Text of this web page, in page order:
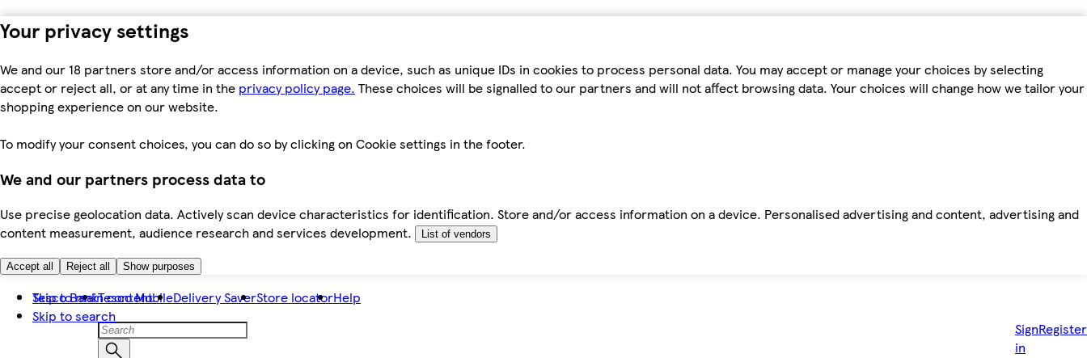
Your privacy settings
We and our 18 partners store and/or access information on a device, such as unique IDs in cookies to process personal data. You may accept or manage your choices by selecting
accept or reject all, or at any time in the privacy policy page. These choices will be signalled to our partners and will not affect browsing data. Your choices will change how we tailor your
shopping experience on our website.
To modify your consent choices, you can do so by clicking on Cookie settings in the footer.
We and our partners process data to
Use precise geolocation data. Actively scan device characteristics for identification. Store and/or access information on a device. Personalised advertising and content, advertising and
content measurement, audience research and services development.
List of vendors
Accept all Reject all Show purposes
Skip to main content
Skip to search
Tesco BankTesco MobileDelivery SaverStore locatorHelp
Sign
in
Register